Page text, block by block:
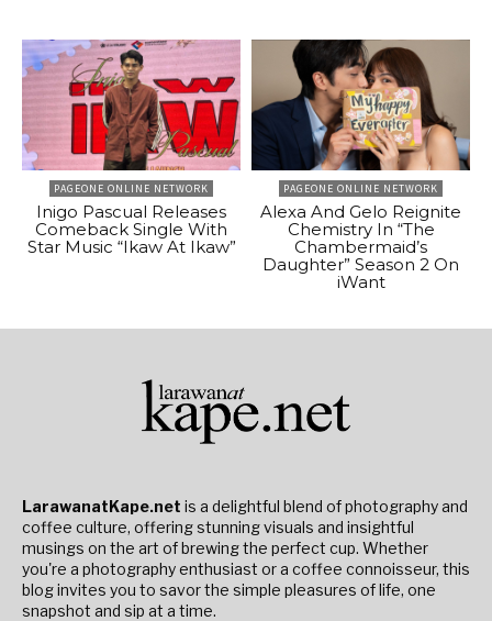
PAGEONE ONLINE NETWORK
Inigo Pascual Releases
Comeback Single With
Star Music “Ikaw At Ikaw”
PAGEONE ONLINE NETWORK
Alexa And Gelo Reignite
Chemistry In “The
Chambermaid’s
Daughter” Season 2 On
iWant
LarawanatKape.net is a delightful blend of photography and
coffee culture, offering stunning visuals and insightful
musings on the art of brewing the perfect cup. Whether
you're a photography enthusiast or a coffee connoisseur, this
blog invites you to savor the simple pleasures of life, one
snapshot and sip at a time.